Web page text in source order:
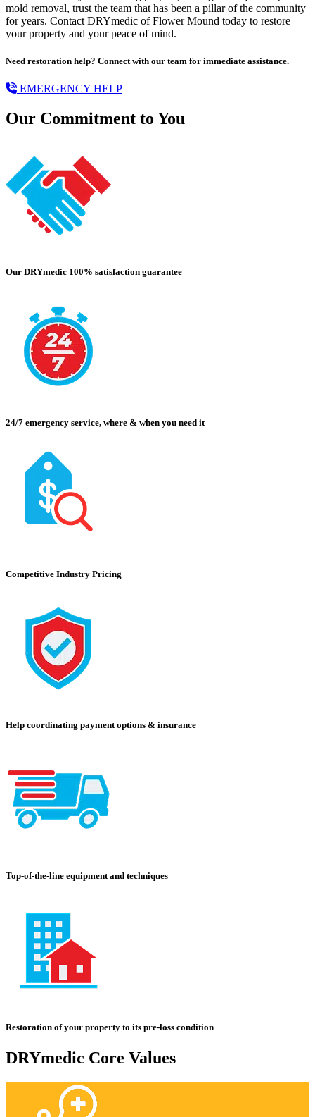
mold removal, trust the team that has been a pillar of the community
for years. Contact DRYmedic of Flower Mound today to restore
your property and your peace of mind.
Need restoration help? Connect with our team for immediate assistance.
EMERGENCY HELP
Our Commitment to You
Our DRYmedic 100% satisfaction guarantee
24/7 emergency service, where & when you need it
Competitive Industry Pricing
Help coordinating payment options & insurance
Top-of-the-line equipment and techniques
Restoration of your property to its pre-loss condition
DRYmedic Core Values